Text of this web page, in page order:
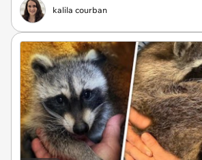
kalila courban